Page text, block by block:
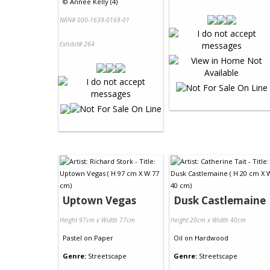
NRN# 000-1639-0169-01
Exhibit# 264
Uptown Vegas
Height 97cm x Width 77cm
Pastel on Paper
Genre: Streetscape
Dusk Castlemaine
Height 20cm x Width 40cm
Oil on Hardwood
Genre: Streetscape